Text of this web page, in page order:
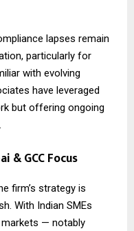
lapses remain
particularly for
with evolving
have leveraged
but offering ongoing
& GCC Focus
firm’s strategy is
With Indian SMEs
markets — notably